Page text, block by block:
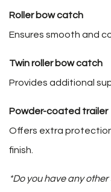
Roller bow catch
Ensures smooth and
Twin roller bow catch
Provides additional
Powder-coated trailer
Offers extra
finish.
*Do you have any